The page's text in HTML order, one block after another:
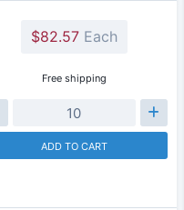
$82.57Each
Free shipping
ADD TO CART